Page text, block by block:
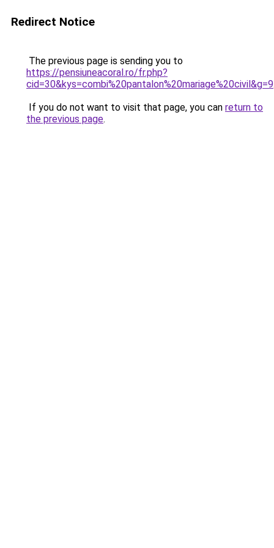
Redirect Notice
The previous page is sending you to
https://pensiuneacoral.ro/fr.php?
cid=30&kys=combi%20pantalon%20mariage%20civil&g=9
If you do not want to visit that page, you can return to
the previous page.